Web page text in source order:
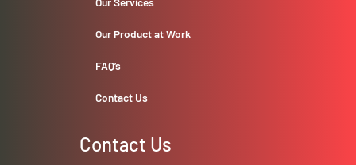
Our Product at Work
FAQ’s
Contact Us
Contact Us